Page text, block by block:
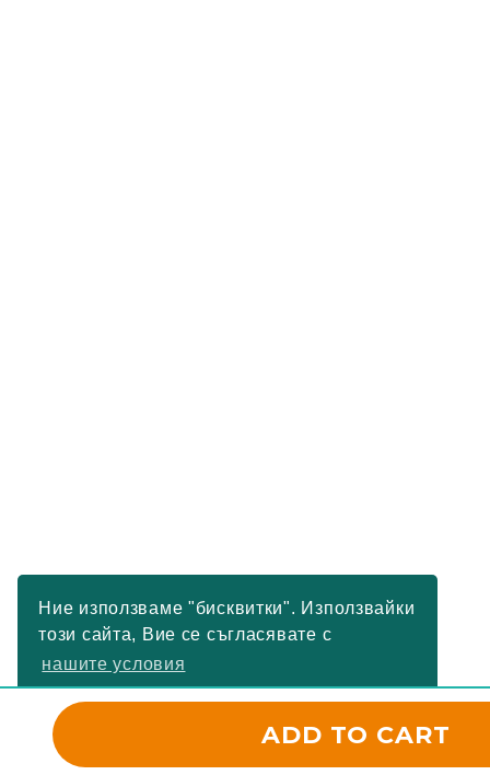
Ние използваме "бисквитки". Използвайки
този сайта, Вие се съгласявате с
нашите условия
ADD TO CART